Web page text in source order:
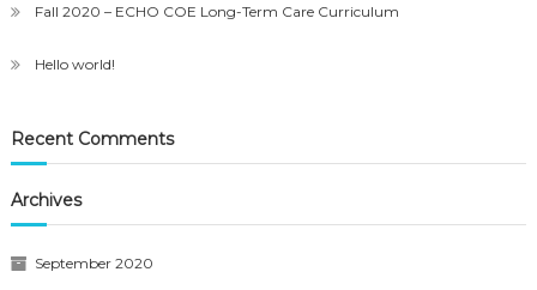
Fall 2020 – ECHO COE Long-Term Care Curriculum
Hello world!
Recent Comments
Archives
September 2020